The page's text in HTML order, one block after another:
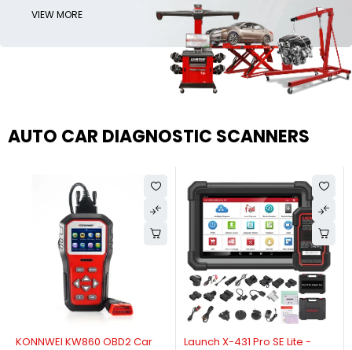
VIEW MORE
AUTO CAR DIAGNOSTIC SCANNERS
KONNWEI KW860 OBD2 Car
Launch X-431 Pro SE Lite -